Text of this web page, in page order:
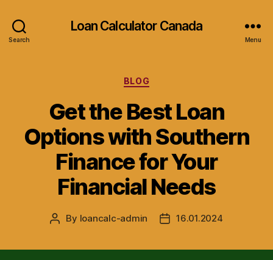
Search
Loan Calculator Canada
Menu
Categories
BLOG
Get the Best Loan
Options with Southern
Finance for Your
Financial Needs
Post
By loancalc-admin
Post16.01.2024